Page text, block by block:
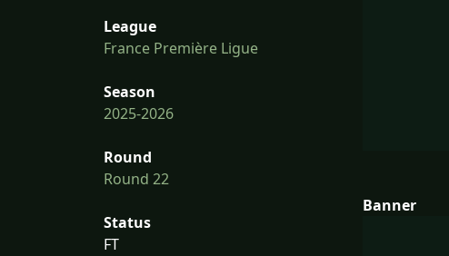
League
France Première Ligue
Season
2025-2026
Round
Round 22
Status
FT
Banner